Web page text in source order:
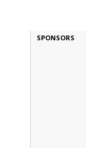
SPONSORS